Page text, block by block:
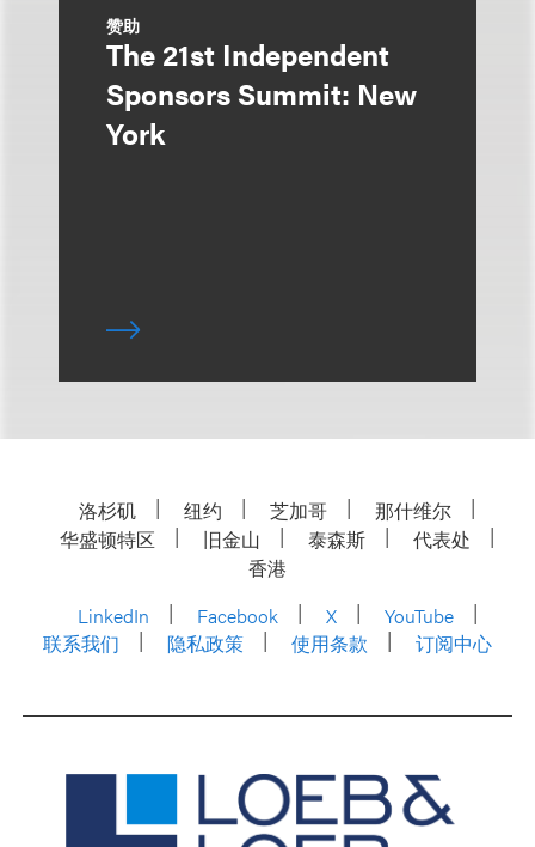
赞助
The 21st Independent
Sponsors Summit: New
York
洛杉矶 纽约 芝加哥
那什维尔
华盛顿特区
旧金山 泰森斯
代表处
香港
LinkedIn
Facebook X
YouTube
联系我们
隐私政策 使用条款 订阅中心